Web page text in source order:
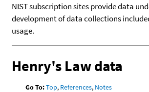
NIST subscription sites provide data
development of data collections
usage.
Henry's Law data
Go To:Top, References, Notes